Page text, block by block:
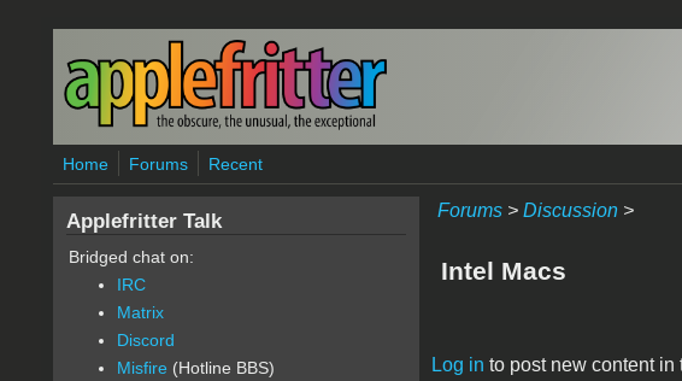
Skip to main content
Home Forums Recent
Forums> Discussion>
Intel Macs
Log in to post new content in
Pages
Applefritter Talk
Bridged chat on:
IRC
Matrix
Discord
Misfire (Hotline BBS)